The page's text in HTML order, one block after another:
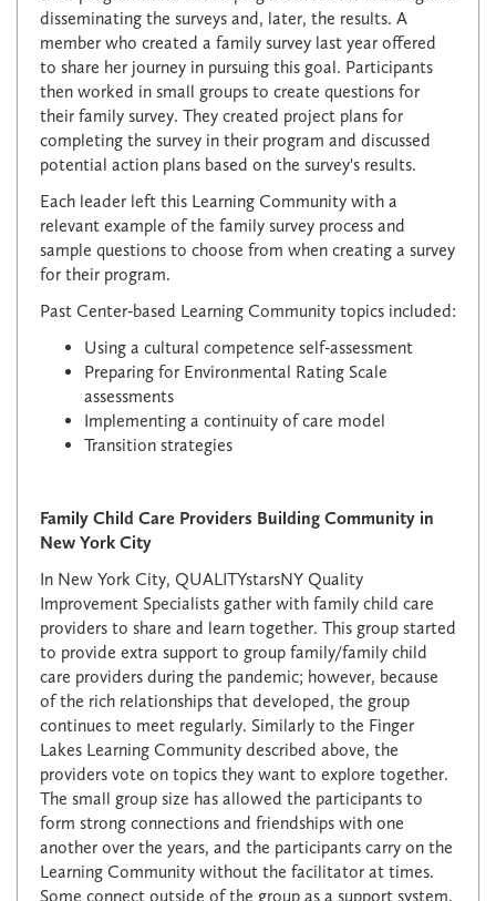
disseminating the surveys and, later, the results. A
member who created a family survey last year offered
to share her journey in pursuing this goal. Participants
then worked in small groups to create questions for
their family survey. They created project plans for
completing the survey in their program and discussed
potential action plans based on the survey's results.
Each leader left this Learning Community with a
relevant example of the family survey process and
sample questions to choose from when creating a survey
for their program.
Past Center-based Learning Community topics included:
Using a cultural competence self-assessment
Preparing for Environmental Rating Scale
assessments
Implementing a continuity of care model
Transition strategies
Family Child Care Providers Building Community in
New York City
In New York City, QUALITYstarsNY Quality
Improvement Specialists gather with family child care
providers to share and learn together. This group started
to provide extra support to group family/family child
care providers during the pandemic; however, because
of the rich relationships that developed, the group
continues to meet regularly. Similarly to the Finger
Lakes Learning Community described above, the
providers vote on topics they want to explore together.
The small group size has allowed the participants to
form strong connections and friendships with one
another over the years, and the participants carry on the
Learning Community without the facilitator at times.
Some connect outside of the group as a support system.